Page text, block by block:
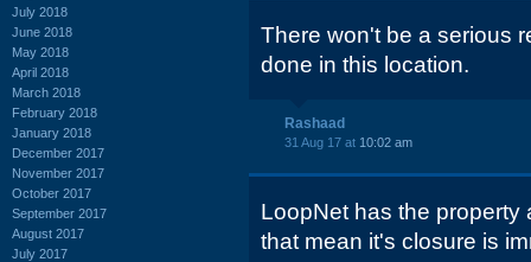
July 2018
June 2018
May 2018
April 2018
March 2018
February 2018
January 2018
December 2017
November 2017
October 2017
September 2017
August 2017
July 2017
There won't be a serious
done in this location.
Rashaad
31 Aug 17 at 10:02 am
LoopNet has the property
that mean it's closure is